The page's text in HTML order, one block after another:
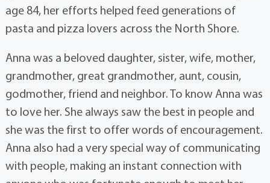
age 84, her efforts helped feed generations of
pasta and pizza lovers across the North Shore.
Anna was a beloved daughter, sister, wife, mother,
grandmother, great grandmother, aunt, cousin,
godmother, friend and neighbor. To know Anna was
to love her. She always saw the best in people and
she was the first to offer words of encouragement.
Anna also had a very special way of communicating
with people, making an instant connection with